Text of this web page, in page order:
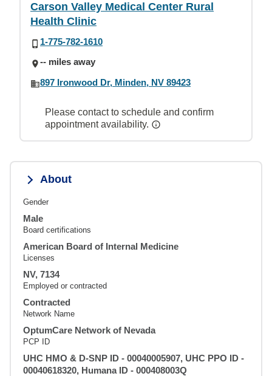
Carson Valley Medical Center Rural
Health Clinic
1-775-782-1610
-- miles away
897 Ironwood Dr, Minden, NV 89423
Please contact to schedule and confirm
appointment availability.
About
Gender
Male
Board certifications
American Board of Internal Medicine
Licenses
NV, 7134
Employed or contracted
Contracted
Network Name
OptumCare Network of Nevada
PCP ID
UHC HMO & D-SNP ID - 00040005907, UHC PPO ID -
00040618320, Humana ID - 000408003Q